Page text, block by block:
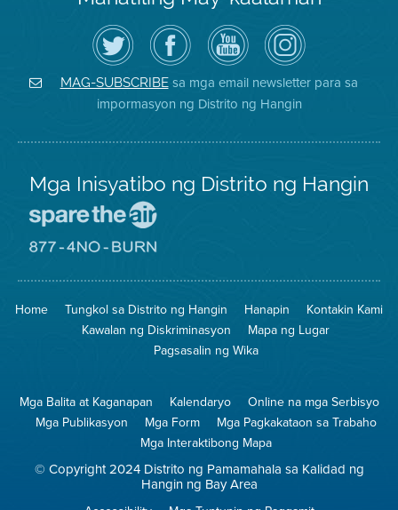
I-
follow
ang
Air
District
sa
Twitter
Bisitahin
ang
Page
sa
Facebook
ng
Distrito
Channel
sa
YouTube
ng
Air
District
Air
District
on
Instagram
MAG-SUBSCRIBEsa mga email newsletter para sa
impormasyon ng Distrito ng Hangin
Mga Inisyatibo ng Distrito ng Hangin
Iligtas
Hangin
8774
na
Pagsunog
Home Tungkol sa Distrito ng Hangin Hanapin
Kontakin Kami
Kawalan ng Diskriminasyon
Mapa ng Lugar
Pagsasalin ng Wika
Mga Balita at Kaganapan Kalendaryo
Online na mga Serbisyo
Mga Publikasyon
Mga Form
Mga Pagkakataon sa Trabaho
Mga Interaktibong Mapa
© Copyright 2024 Distrito ng Pamamahala sa Kalidad ng
Hangin ng Bay Area